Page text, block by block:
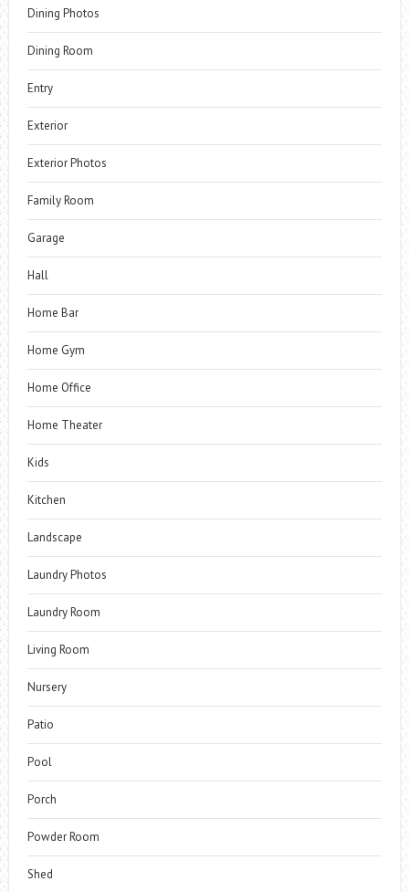
Dining Photos
Dining Room
Entry
Exterior
Exterior Photos
Family Room
Garage
Hall
Home Bar
Home Gym
Home Office
Home Theater
Kids
Kitchen
Landscape
Laundry Photos
Laundry Room
Living Room
Nursery
Patio
Pool
Porch
Powder Room
Shed